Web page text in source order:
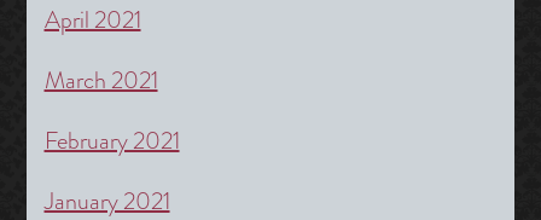
April 2021
March 2021
February 2021
January 2021